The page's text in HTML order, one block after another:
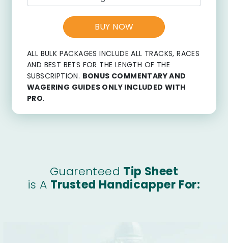
BUY NOW
ALL BULK PACKAGES INCLUDE ALL TRACKS, RACES
AND BEST BETS FOR THE LENGTH OF THE
SUBSCRIPTION. BONUS COMMENTARY AND
WAGERING GUIDES ONLY INCLUDED WITH
PRO.
Guarenteed Tip Sheet
is A Trusted Handicapper For: